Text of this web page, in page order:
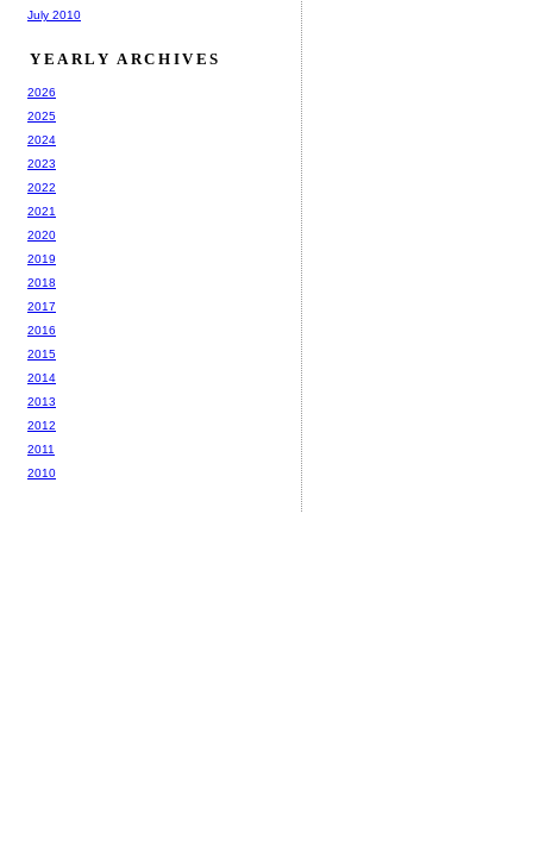
July 2010
YEARLY ARCHIVES
2026
2025
2024
2023
2022
2021
2020
2019
2018
2017
2016
2015
2014
2013
2012
2011
2010